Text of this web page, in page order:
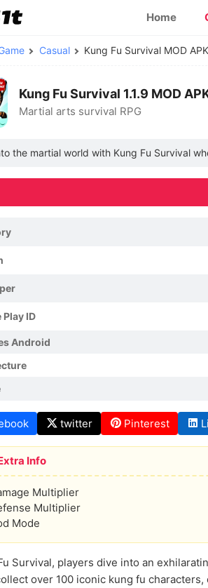
Home
Casual Kung Fu Survival MOD APK
Kung Fu Survival 1.1.9 MOD
Martial arts survival RPG
the martial world with Kung Fu Survival
ID
Android
twitter Pinterest
Info
Multiplier
Multiplier
Mode
Survival, players dive into an
over 100 iconic kung fu